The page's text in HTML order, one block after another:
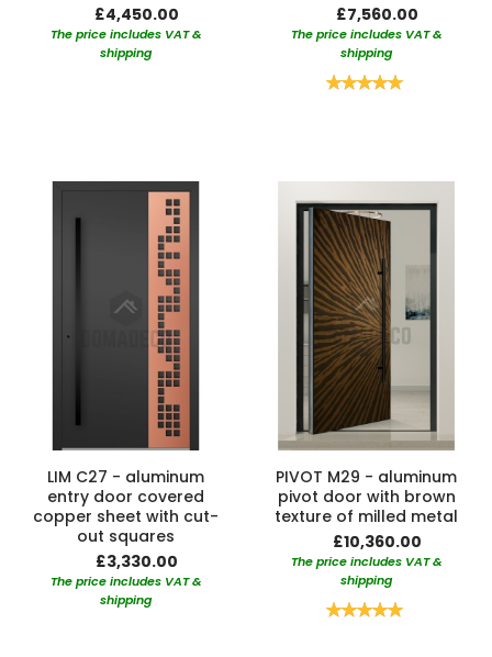
£4,450.00
The price includes VAT &
shipping
£7,560.00
The price includes VAT &
shipping
Rating:
LIM C27 - aluminum
entry door covered
copper sheet with cut-
out squares
£3,330.00
The price includes VAT &
shipping
PIVOT M29 - aluminum
pivot door with brown
texture of milled metal
£10,360.00
The price includes VAT &
shipping
Rating: